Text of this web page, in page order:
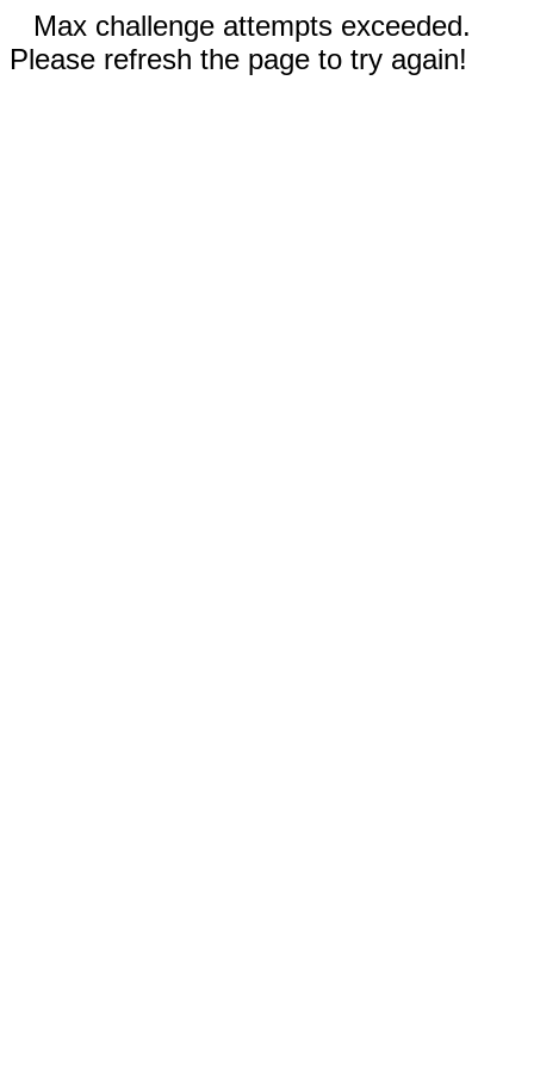
Max challenge attempts exceeded.
Please refresh the page to try again!